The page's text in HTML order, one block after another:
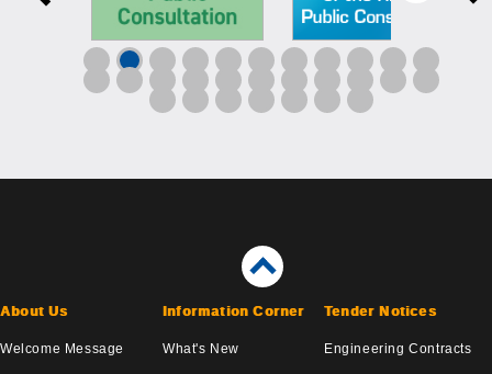
About Us
Welcome Message
Information Corner
What's New
Tender Notices
Engineering Contracts